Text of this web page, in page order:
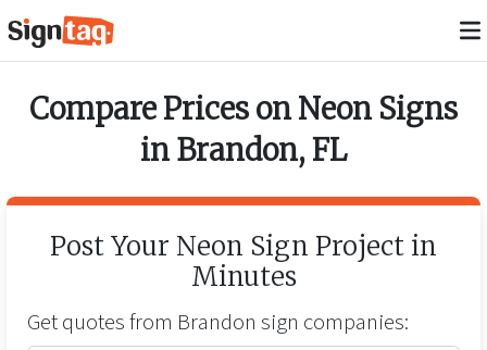
Compare Prices onNeon Signs
inBrandon, FL
Post Your Neon Sign Project in
Minutes
Get quotes from Brandon sign companies: